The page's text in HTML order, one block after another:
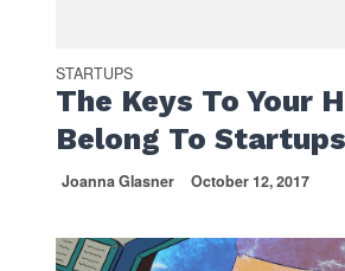
STARTUPS
The Keys To Your
Belong To Startups
Joanna Glasner October 12, 2017